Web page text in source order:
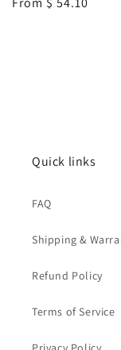
Quick links
FAQ
Shipping &
Refund Policy
Terms of Service